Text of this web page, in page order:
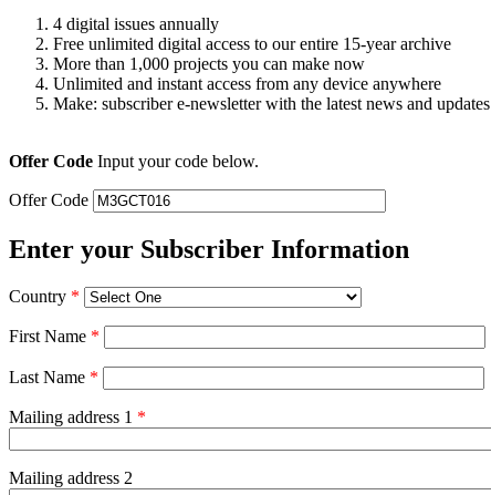
4 digital issues annually
Free unlimited digital access to our entire 15-year archive
More than 1,000 projects you can make now
Unlimited and instant access from any device anywhere
Make: subscriber e-newsletter with the latest news and updates
Offer Code Input your code below.
Offer Code
Enter your Subscriber Information
Country *
First Name *
Last Name *
Mailing address 1 *
Mailing address 2